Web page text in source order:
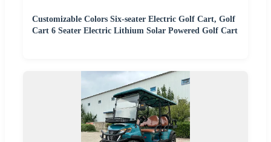
Customizable Colors Six-seater Electric Golf Cart, Golf
Cart 6 Seater Electric Lithium Solar Powered Golf Cart